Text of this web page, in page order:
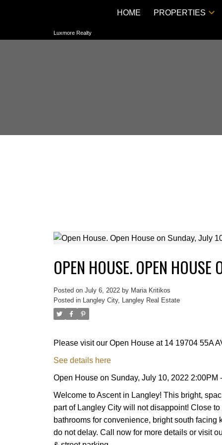
Luxmore Realty
HOME PROPERTIES
OPEN HOUSE. OPEN
Posted on July 6, 2022 by Maria Kritikos
Posted in Langley City, Langley Real Estate
Please visit our Open House at 14 19704 55A
See details here
Open House on Sunday, July 10, 2022 2:00PM
Welcome to Ascent in Langley! This bright,
part of Langley City will not disappoint! Close
bathrooms for convenience, bright south
do not delay. Call now for more details or visit